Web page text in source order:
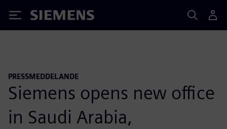
Siemens
PRESSMEDDELANDE
Siemens opens new office
in Saudi Arabia,